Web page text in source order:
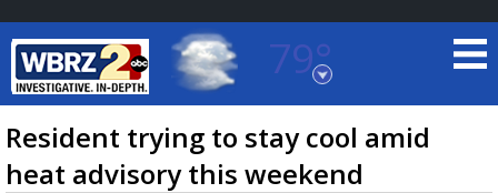
79°
Baton Rouge, Louisiana
7 DAY FORECAST
Resident trying to stay cool amid
heat advisory this weekend